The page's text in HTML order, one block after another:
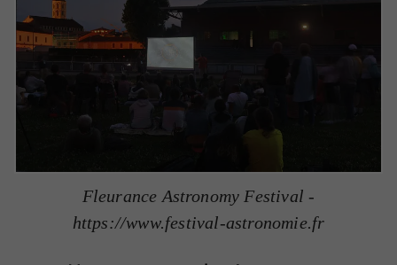
Fleurance Astronomy Festival -
https://www.festival-astronomie.fr